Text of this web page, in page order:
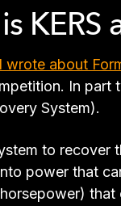
wrote about
In part
System).
to
power that